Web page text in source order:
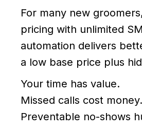
For many new
pricing with unlimited
automation delivers
a low base price plus
Your time has value.
Missed calls cost money.
Preventable no-shows